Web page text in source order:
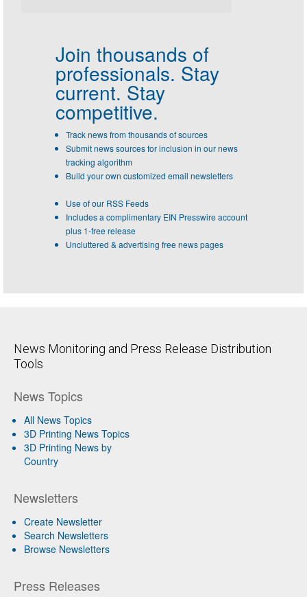
Join thousands of
professionals. Stay
current. Stay
competitive.
Track news from thousands of sources
Submit news sources for inclusion in our news
tracking algorithm
Build your own customized email newsletters
Use of our RSS Feeds
Includes a complimentary EIN Presswire account
plus 1-free release
Uncluttered & advertising free news pages
News Monitoring and Press Release Distribution
Tools
News Topics
All News Topics
3D Printing News Topics
3D Printing News by
Country
Newsletters
Create Newsletter
Search Newsletters
Browse Newsletters
Press Releases